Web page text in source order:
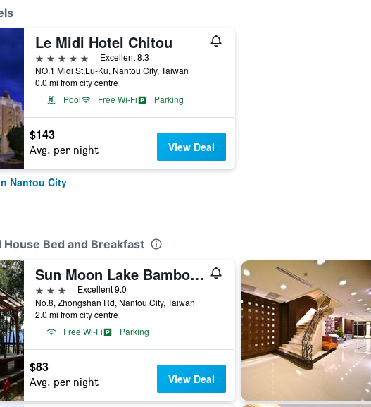
Le Midi Hotel Chitou
5 stars
Excellent 8.3
NO.1 Midi St,Lu-Ku, Nantou City, Taiwan
0.0 mi from city centre
Pool
Free Wi-Fi Parking
$143
Avg. per night View Deal
Nantou City
Bed and Breakfast
Sun Moon Lake Bamboo Rock Garden
3 stars
Excellent 9.0
No.8, Zhongshan Rd, Nantou City, Taiwan
2.0 mi from city centre
Free Wi-Fi
Parking
$83
Avg. per night View Deal